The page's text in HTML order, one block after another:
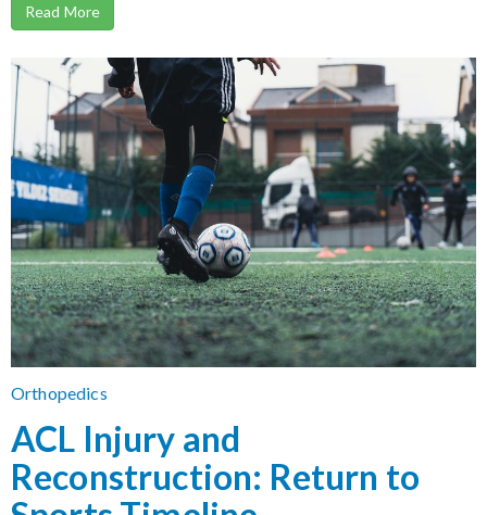
Read More
Orthopedics
ACL Injury and
Reconstruction: Return to